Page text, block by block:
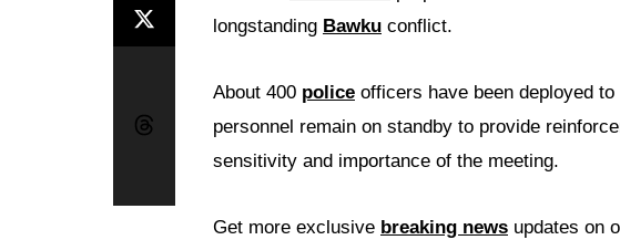
longstanding Bawku conflict.
About 400 police officers have been deployed
personnel remain on standby to provide
sensitivity and importance of the meeting.
Get more exclusive breaking news updates on